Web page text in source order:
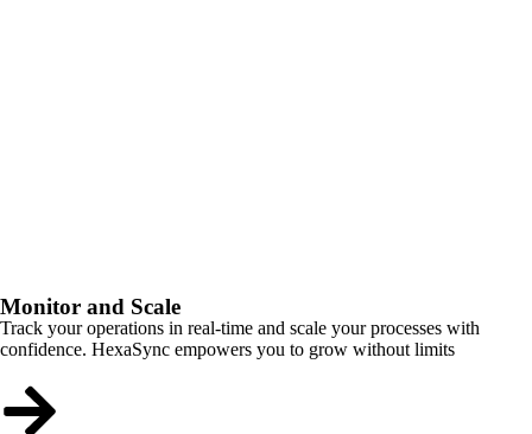
Monitor and Scale
Track your operations in real-time and scale your processes with
confidence. HexaSync empowers you to grow without limits